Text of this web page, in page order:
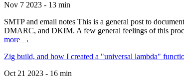
Nov 7 2023 - 13 min
SMTP and email notes This is a general post to
DMARC, and DKIM. A few general feelings of this
more →
Zig build, and how I created a "universal lambda"
Oct 21 2023 - 16 min